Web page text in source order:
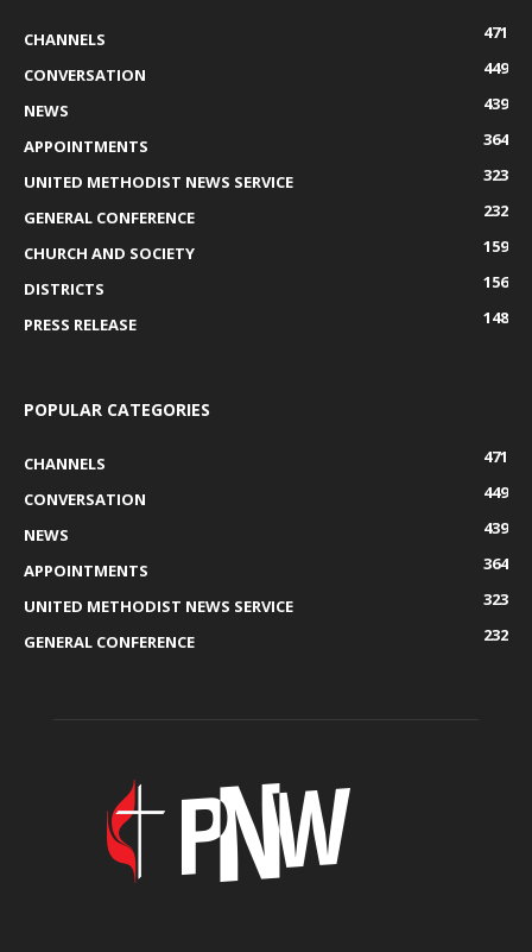
CHANNELS
471
CONVERSATION
449
NEWS
439
APPOINTMENTS
364
UNITED METHODIST NEWS SERVICE
323
GENERAL CONFERENCE
232
CHURCH AND SOCIETY
159
DISTRICTS
156
PRESS RELEASE
148
POPULAR CATEGORIES
CHANNELS
471
CONVERSATION
449
NEWS
439
APPOINTMENTS
364
UNITED METHODIST NEWS SERVICE
323
GENERAL CONFERENCE
232